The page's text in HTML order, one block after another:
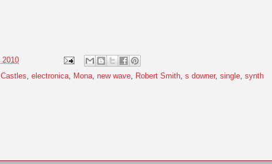
2010
, electronica, Mona, new wave, Robert Smith, s downer, single, synth